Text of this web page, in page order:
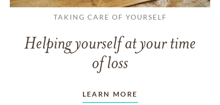
TAKING CARE OF YOURSELF
Helping yourself at your time
of loss
LEARN MORE